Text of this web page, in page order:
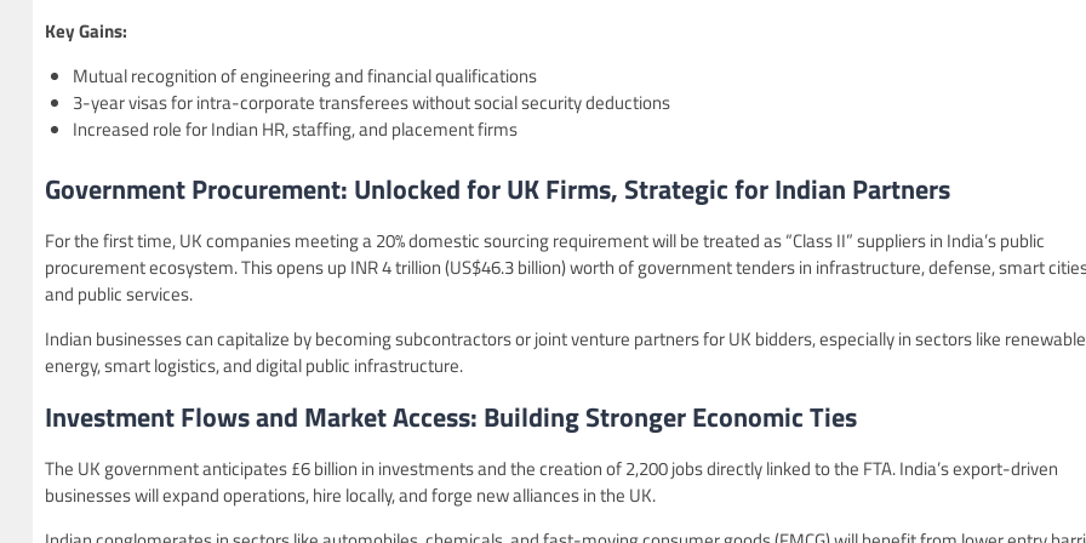
Key Gains:
Mutual recognition of engineering and financial qualifications
3-year visas for intra-corporate transferees without social security deductions
Increased role for Indian HR, staffing, and placement firms
Government Procurement: Unlocked for UK Firms, Strategic for Indian Partners
For the first time, UK companies meeting a 20% domestic sourcing requirement will be treated as “Class II” suppliers in India’s public
procurement ecosystem. This opens up INR 4 trillion (US$46.3 billion) worth of government tenders in infrastructure, defense, smart
and public services.
Indian businesses can capitalize by becoming subcontractors or joint venture partners for UK bidders, especially in sectors like renewable
energy, smart logistics, and digital public infrastructure.
Investment Flows and Market Access: Building Stronger Economic Ties
The UK government anticipates £6 billion in investments and the creation of 2,200 jobs directly linked to the FTA. India’s export-driven
businesses will expand operations, hire locally, and forge new alliances in the UK.